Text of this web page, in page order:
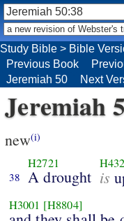
Study Bible > Bible
Previous Book
Jeremiah 50
Next
Jeremiah
new(i)
38
H2721
A drought is
H3001 [H8804]